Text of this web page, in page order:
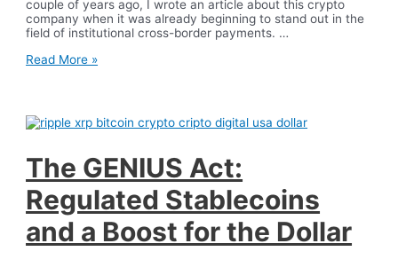
couple of years ago, I wrote an article about this crypto
company when it was already beginning to stand out in the
field of institutional cross-border payments. …
Ripple:
Company
Revolutionizing
Finance
Read More »
The GENIUS Act:
Regulated Stablecoins
and a Boost for the Dollar